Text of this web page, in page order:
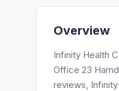
Overview
Infinity Health
Office 23
reviews,